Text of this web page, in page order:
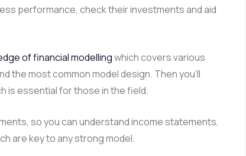
performance, check their investments and aid
of financial modellingwhich covers various
the most common model design. Then you’ll
is essential for those in the field.
so you can understand income statements,
are key to any strong model.